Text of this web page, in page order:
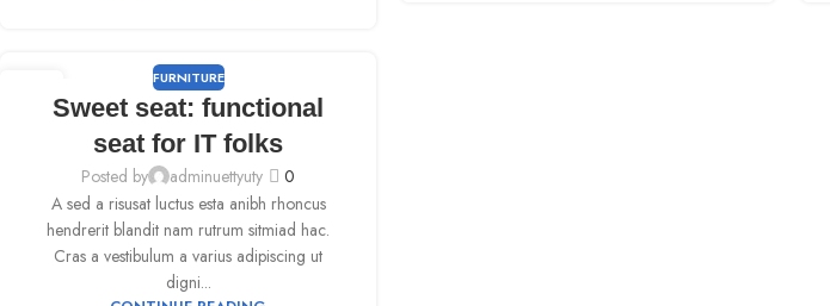
FURNITURE
Sweet seat: functional
seat for IT folks
Posted by adminuettyuty
0
A sed a risusat luctus esta anibh rhoncus
hendrerit blandit nam rutrum sitmiad hac.
Cras a vestibulum a varius adipiscing ut
digni...